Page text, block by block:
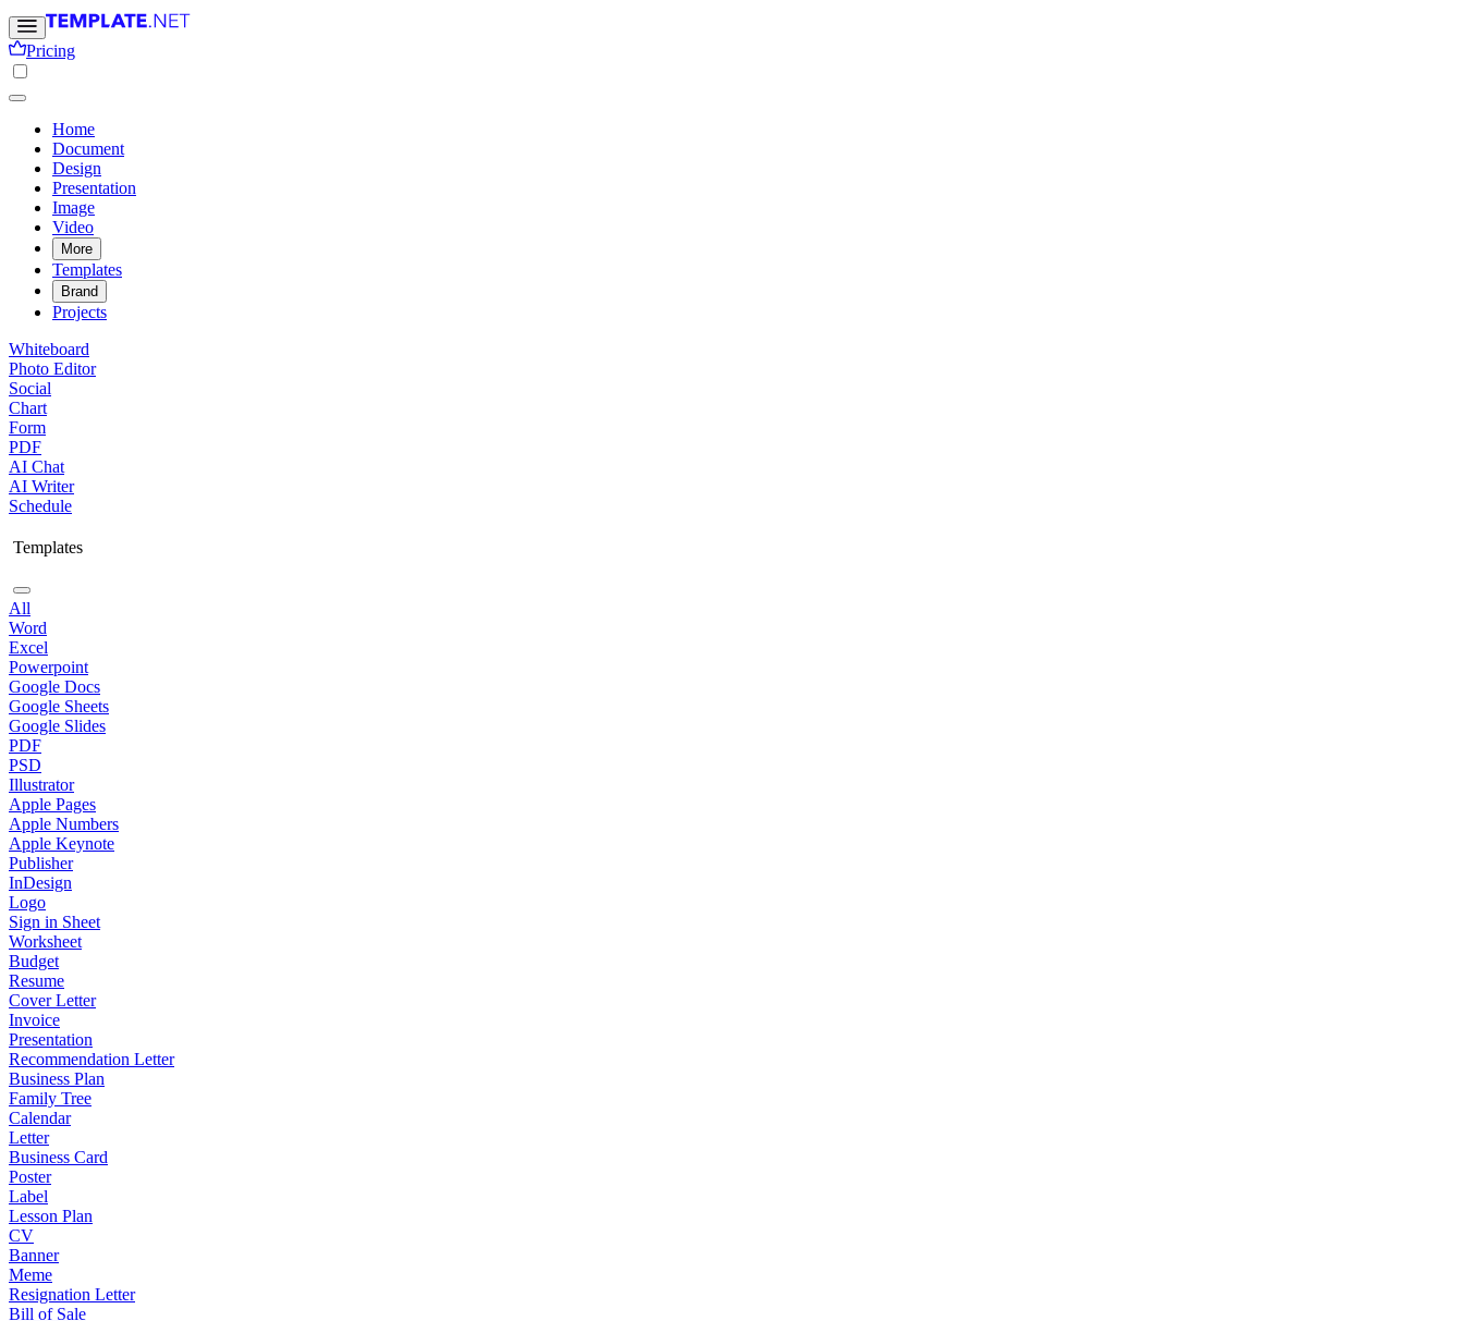
Pricing
Home
Document
Design
Presentation
Image
Video
More
Templates
Brand
Projects
Whiteboard
Photo Editor
Social
Chart
Form
PDF
AI Chat
AI Writer
Schedule
Templates
All
Word
Excel
Powerpoint
Google Docs
Google Sheets
Google Slides
PDF
PSD
Illustrator
Apple Pages
Apple Numbers
Apple Keynote
Publisher
InDesign
Logo
Sign in Sheet
Worksheet
Budget
Resume
Cover Letter
Invoice
Presentation
Recommendation Letter
Business Plan
Family Tree
Calendar
Letter
Business Card
Poster
Label
Lesson Plan
CV
Banner
Meme
Resignation Letter
Bill of Sale